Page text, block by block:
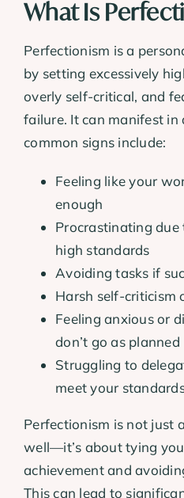
What Is
Perfectionism is a
by setting excessively
overly self-critical, and
failure. It can manifest
common signs include:
Feeling like your
enough
Procrastinating
high standards
Avoiding tasks if
Harsh self-criticism
Feeling anxious or
don’t go as planned
Struggling to
meet your
Perfectionism is not just
well—it’s about tying
achievement and
This can lead to